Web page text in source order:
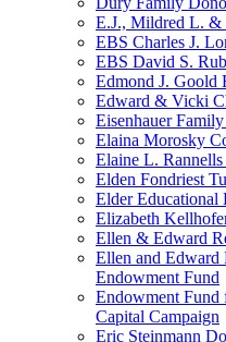
E.J., Mildred L. &
EBS Charles J.
EBS David S.
Edmond J. Goold
Edward & Vicki
Eisenhauer
Elaina Morosky
Elaine L.
Elden Fondriest
Elder Educational
Elizabeth
Ellen & Edward
Ellen and Edward
Endowment Fund
Endowment Fund
Capital Campaign
Eric Steinmann